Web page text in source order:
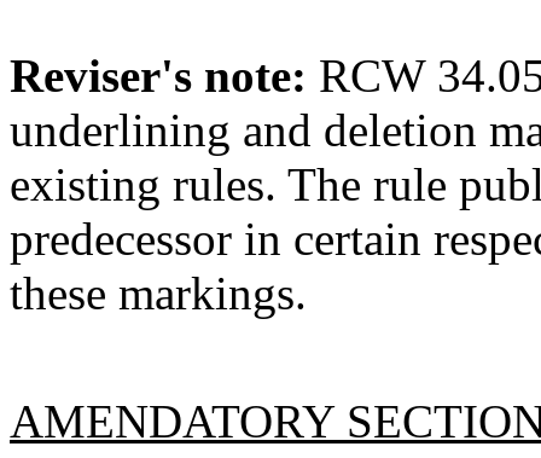
Reviser's note: RCW
underlining and deletion
existing rules. The rule
predecessor in certain
these markings.
AMENDATORY